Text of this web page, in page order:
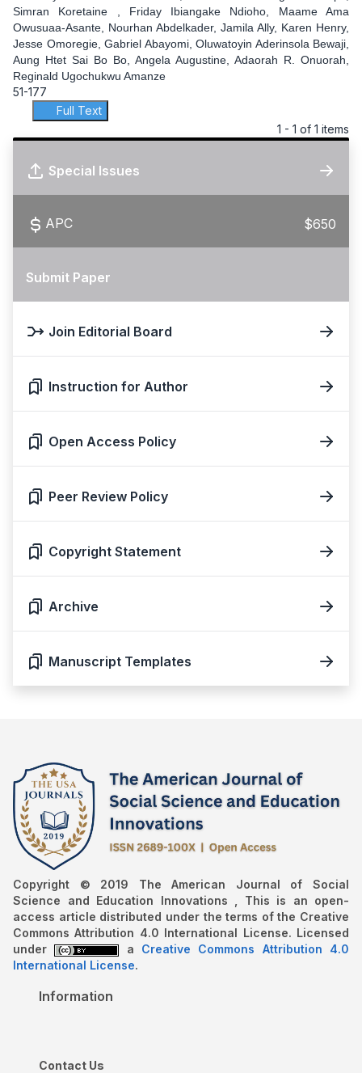
Simran Koretaine , Friday Ibiangake Ndioho, Maame Ama
Owusuaa-Asante, Nourhan Abdelkader, Jamila Ally, Karen Henry,
Jesse Omoregie, Gabriel Abayomi, Oluwatoyin Aderinsola Bewaji,
Aung Htet Sai Bo Bo, Angela Augustine, Adaorah R. Onuorah,
Reginald Ugochukwu Amanze
51-177
Full Text
1 - 1 of 1 items
Special Issues
APC $650
Submit Paper
Join Editorial Board
Instruction for Author
Open Access Policy
Peer Review Policy
Copyright Statement
Archive
Manuscript Templates
Copyright © 2019 The American Journal of Social
Science and Education Innovations , This is an open-
access article distributed under the terms of the Creative
Commons Attribution 4.0 International License. Licensed
under
a Creative Commons Attribution 4.0
International License.
Information
Contact Us